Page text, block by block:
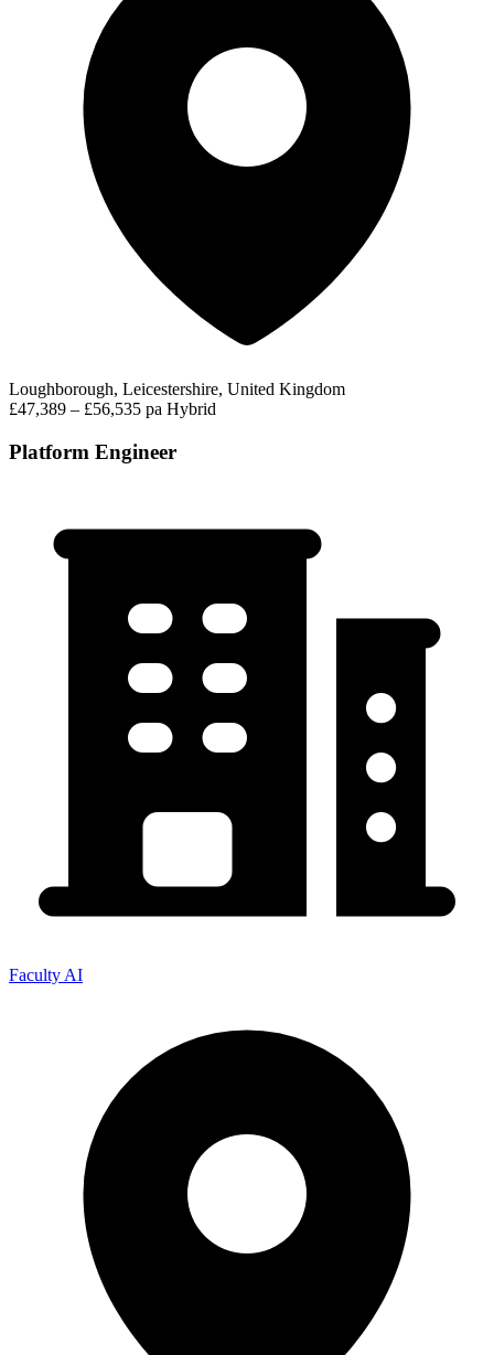
Loughborough, Leicestershire, United Kingdom
£47,389 – £56,535 pa Hybrid
Platform Engineer
Faculty AI